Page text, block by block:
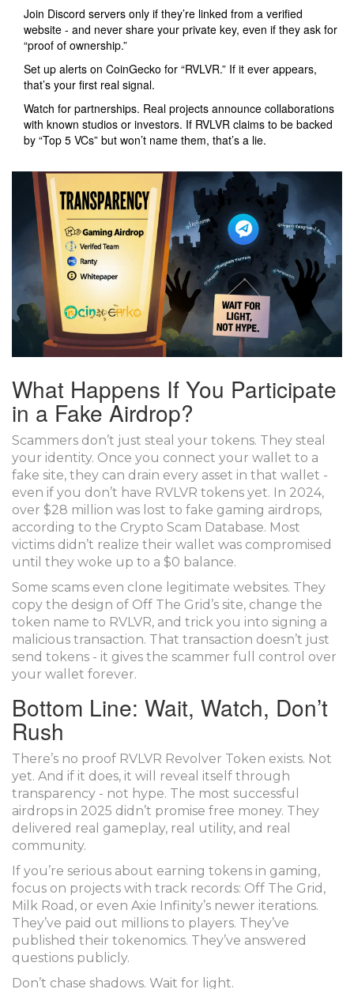
Join Discord servers only if they’re linked from a verified
website - and never share your private key, even if they ask for
“proof of ownership.”
Set up alerts on CoinGecko for “RVLVR.” If it ever appears,
that’s your first real signal.
Watch for partnerships. Real projects announce collaborations
with known studios or investors. If RVLVR claims to be backed
by “Top 5 VCs” but won’t name them, that’s a lie.
What Happens If You Participate
in a Fake Airdrop?
Scammers don’t just steal your tokens. They steal
your identity. Once you connect your wallet to a
fake site, they can drain every asset in that wallet -
even if you don’t have RVLVR tokens yet. In 2024,
over $28 million was lost to fake gaming airdrops,
according to the Crypto Scam Database. Most
victims didn’t realize their wallet was compromised
until they woke up to a $0 balance.
Some scams even clone legitimate websites. They
copy the design of Off The Grid’s site, change the
token name to RVLVR, and trick you into signing a
malicious transaction. That transaction doesn’t just
send tokens - it gives the scammer full control over
your wallet forever.
Bottom Line: Wait, Watch, Don’t
Rush
There’s no proof RVLVR Revolver Token exists. Not
yet. And if it does, it will reveal itself through
transparency - not hype. The most successful
airdrops in 2025 didn’t promise free money. They
delivered real gameplay, real utility, and real
community.
If you’re serious about earning tokens in gaming,
focus on projects with track records: Off The Grid,
Milk Road, or even Axie Infinity’s newer iterations.
They’ve paid out millions to players. They’ve
published their tokenomics. They’ve answered
questions publicly.
Don’t chase shadows. Wait for light.